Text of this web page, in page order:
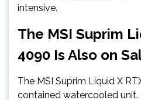
intensive.
The MSI Suprim
4090 Is Also on
The MSI Suprim Liquid X
contained watercooled unit.